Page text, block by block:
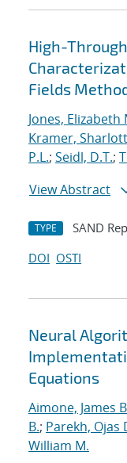
High-
Fields
Jones, Elizabeth
Kramer,
P.L.; Seidl, D.T.;
View Abstract
TYPE SAND
DOI OSTI
Neural
Equations
Aimone, James
B.; Parekh, Ojas
William M.